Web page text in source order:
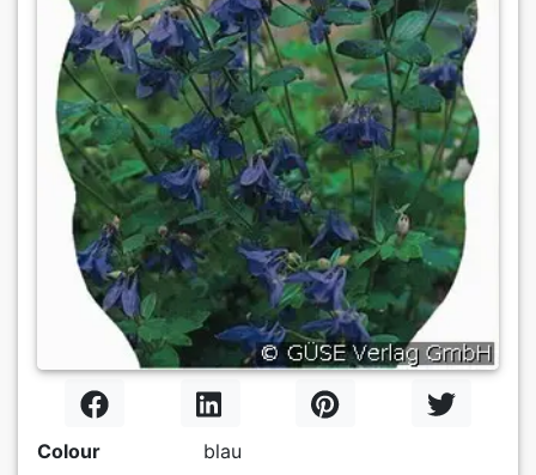
Colour
blau